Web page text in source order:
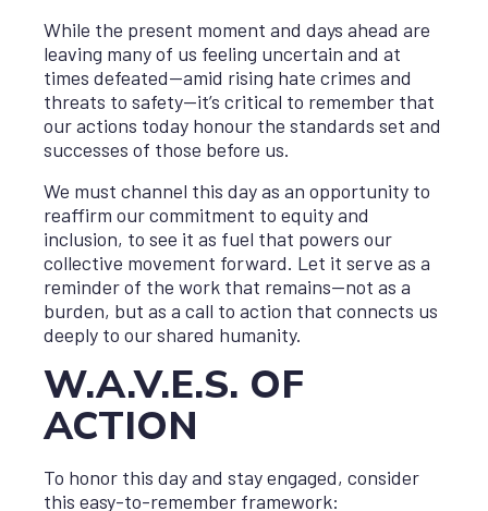
While the present moment and days ahead are
leaving many of us feeling uncertain and at
times defeated—amid rising hate crimes and
threats to safety—it’s critical to remember that
our actions today honour the standards set and
successes of those before us.
We must channel this day as an opportunity to
reaffirm our commitment to equity and
inclusion, to see it as fuel that powers our
collective movement forward. Let it serve as a
reminder of the work that remains—not as a
burden, but as a call to action that connects us
deeply to our shared humanity.
W.A.V.E.S. OF
ACTION
To honor this day and stay engaged, consider
this easy-to-remember framework: